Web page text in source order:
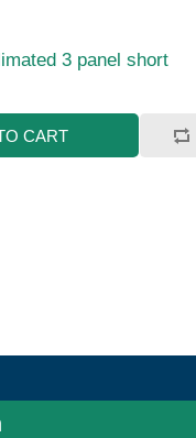
3 panel short
CART